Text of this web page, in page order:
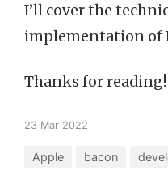
I’ll cover the
implementation of
Thanks for reading!
23 Mar 2022
Apple bacon